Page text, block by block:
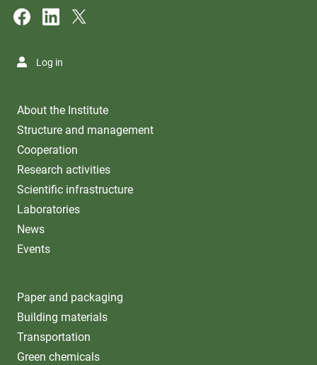
Log in
About the Institute
Structure and management
Cooperation
Research activities
Scientific infrastructure
Laboratories
News
Events
Paper and packaging
Building materials
Transportation
Green chemicals